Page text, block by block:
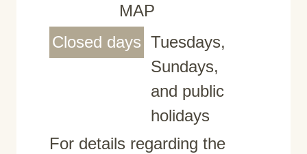
MAP
Closed days Tuesdays,
Sundays,
and public
holidays
For details regarding the